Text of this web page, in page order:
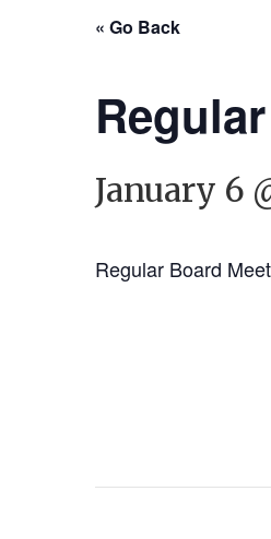
« Go Back
January 6
Regular Board